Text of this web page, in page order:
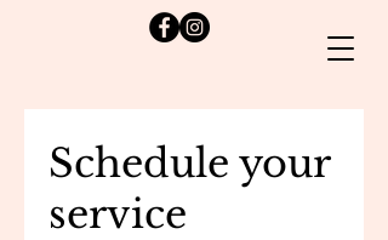
Schedule your
service